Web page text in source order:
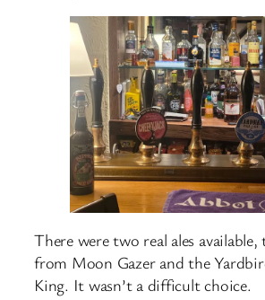
There were two real ales available,
from Moon Gazer and the
King. It wasn’t a difficult choice.